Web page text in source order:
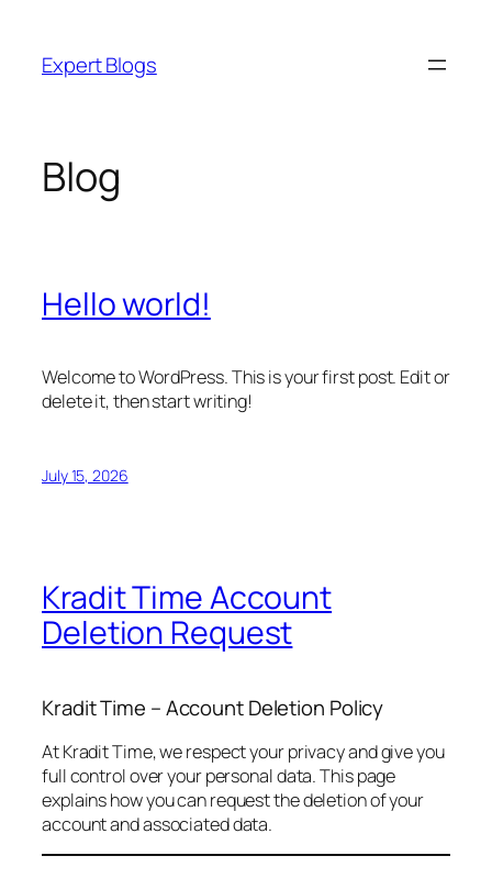
content
Expert Blogs
Blog
Hello world!
Welcome to WordPress. This is your first post. Edit or
delete it, then start writing!
July 15, 2026
Kradit Time Account
Deletion Request
Kradit Time – Account Deletion Policy
At Kradit Time, we respect your privacy and give you
full control over your personal data. This page
explains how you can request the deletion of your
account and associated data.